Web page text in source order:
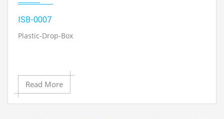
ISB-0007
Plastic-Drop-Box
Read More